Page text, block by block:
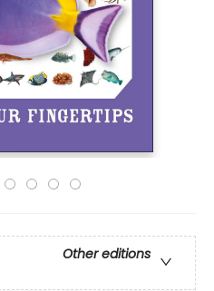
Other editions